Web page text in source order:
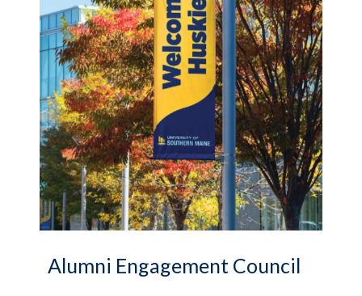
Alumni Engagement Council